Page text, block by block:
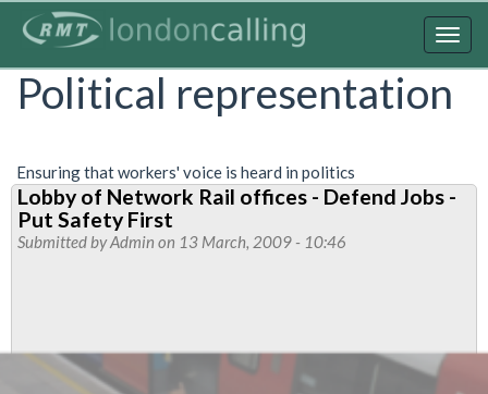
content
Political representation
Ensuring that workers' voice is heard in politics
Lobby of Network Rail offices - Defend Jobs -
Put Safety First
Submitted byAdmin on 13 March, 2009 - 10:46